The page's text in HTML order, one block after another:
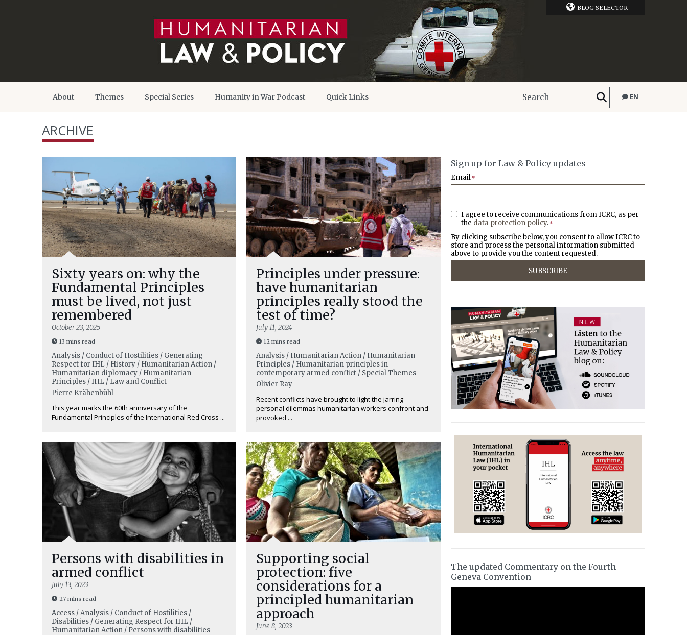
BLOG SELECTOR
About Themes Special Series Humanity in War Podcast Quick Links EN
ARCHIVE
Sixty years on: why the
Fundamental Principles
must be lived, not just
remembered
October 23, 2025
13 mins read
Analysis / Conduct of Hostilities / Generating
Respect for IHL / History / Humanitarian Action /
Humanitarian diplomacy / Humanitarian
Principles / IHL / Law and Conflict
Pierre Krähenbühl
This year marks the 60th anniversary of the
Fundamental Principles of the International Red Cross ...
Principles under pressure:
have humanitarian
principles really stood the
test of time?
July 11, 2024
12 mins read
Analysis / Humanitarian Action / Humanitarian
Principles / Humanitarian principles in
contemporary armed conflict / Special Themes
Olivier Ray
Recent conflicts have brought to light the jarring
personal dilemmas humanitarian workers confront and
provoked ...
Persons with disabilities in
armed conflict
July 13, 2023
27 mins read
Access / Analysis / Conduct of Hostilities /
Disabilities / Generating Respect for IHL /
Humanitarian Action / Persons with disabilities
Supporting social
protection: five
considerations for a
principled humanitarian
approach
June 8, 2023
Sign up for Law & Policy updates
Email *
I agree to receive communications from ICRC, as per
the data protection policy. *
By clicking subscribe below, you consent to allow ICRC to
store and process the personal information submitted
above to provide you the content requested.
The updated Commentary on the Fourth
Geneva Convention